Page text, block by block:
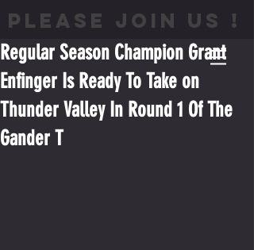
PLEASE JOIN US !
Regular Season Champion Grant
Enfinger Is Ready To Take on
Thunder Valley In Round 1 Of The
Gander T